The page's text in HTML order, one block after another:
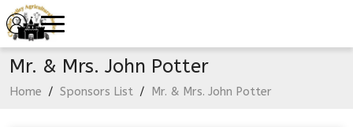
Mr. & Mrs. John Potter
Home / Sponsors List / Mr. & Mrs. John Potter